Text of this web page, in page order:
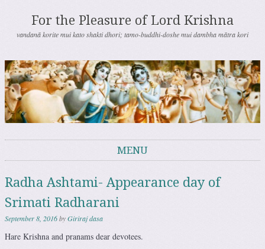
For the Pleasure of Lord Krishna
vandanā korite mui kato shakti dhori; tamo-buddhi-doshe mui dambha mātra kori
MENU
Radha Ashtami- Appearance day of
Srimati Radharani
September 8, 2016byGiriraj dasa
Hare Krishna and pranams dear devotees.